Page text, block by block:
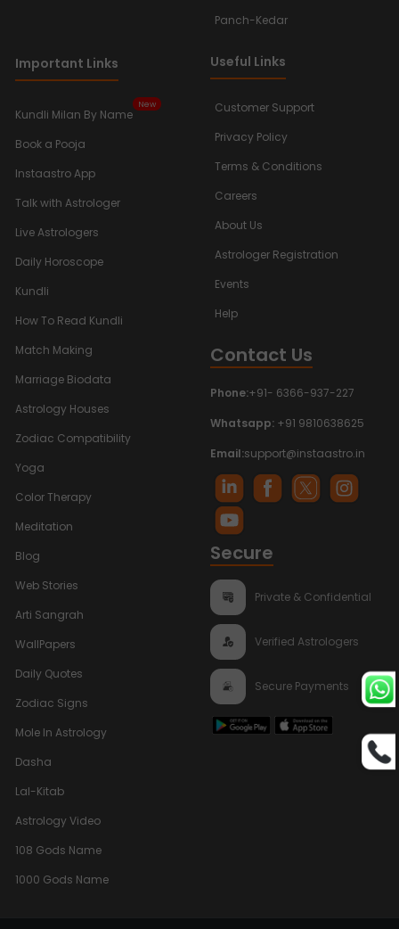
Panch-Kedar
Important Links
Kundli Milan By Name
New
Book a Pooja
Instaastro App
Talk with Astrologer
Live Astrologers
Daily Horoscope
Kundli
How To Read Kundli
Match Making
Marriage Biodata
Astrology Houses
Zodiac Compatibility
Yoga
Color Therapy
Meditation
Blog
Web Stories
Arti Sangrah
WallPapers
Daily Quotes
Zodiac Signs
Mole In Astrology
Dasha
Lal-Kitab
Astrology Video
108 Gods Name
1000 Gods Name
Useful Links
Customer Support
Privacy Policy
Terms & Conditions
Careers
About Us
Astrologer Registration
Events
Help
Contact Us
Phone:+91- 6366-937-227
Whatsapp: +91 9810638625
Email:support@instaastro.in
Secure
Private & Confidential
Verified Astrologers
Secure Payments